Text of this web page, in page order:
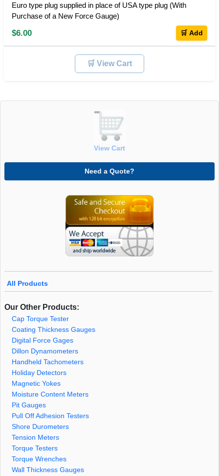
Euro type plug supplied in place of USA type plug (With
Purchase of a New Force Gauge)
$6.00 🛒 Add
🛒 View Cart
View Cart
Need a Quote?
All Products
Our Other Products:
Cap Torque Tester
Coating Thickness Gauges
Digital Force Gages
Dillon Dynamometers
Handheld Tachometers
Holiday Detectors
Magnetic Yokes
Moisture Content Meters
Pit Gauges
Pull Off Adhesion Testers
Shore Durometers
Tension Meters
Torque Testers
Torque Wrenches
Wall Thickness Gauges